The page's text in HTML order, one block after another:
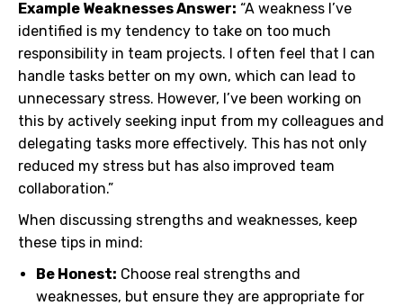
Example Weaknesses Answer: “A weakness I’ve
identified is my tendency to take on too much
responsibility in team projects. I often feel that I can
handle tasks better on my own, which can lead to
unnecessary stress. However, I’ve been working on
this by actively seeking input from my colleagues and
delegating tasks more effectively. This has not only
reduced my stress but has also improved team
collaboration.”
When discussing strengths and weaknesses, keep
these tips in mind:
Be Honest: Choose real strengths and
weaknesses, but ensure they are appropriate for